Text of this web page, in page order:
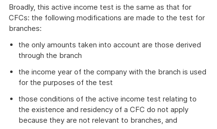
Broadly, this active income test is the same as that for
CFCs: the following modifications are made to the test for
branches:
the only amounts taken into account are those derived
through the branch
the income year of the company with the branch is used
for the purposes of the test
those conditions of the active income test relating to
the existence and residency of a CFC do not apply
because they are not relevant to branches, and